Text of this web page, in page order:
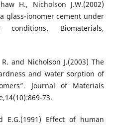
H., Nicholson J.W.(2002)
glass-ionomer cement under
Biomaterials,
and Nicholson J.(2003) The
and water sorption of
Journal of Materials
73.
E.G.(1991) Effect of human